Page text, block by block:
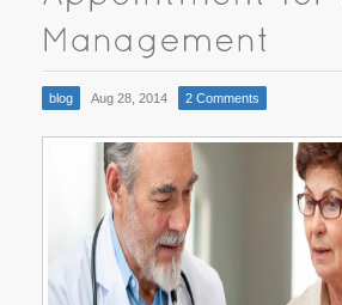
blog Aug 28, 2014 2 Comments